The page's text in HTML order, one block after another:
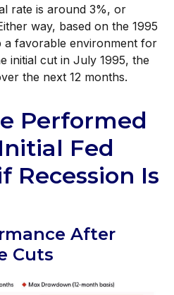
rate is around 3%, or
way, based on the 1995
a favorable environment for
initial cut in July 1995, the
the next 12 months.
Performed
Fed
Recession Is
After
Cuts